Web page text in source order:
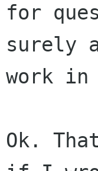
for
surely
work in
Ok.